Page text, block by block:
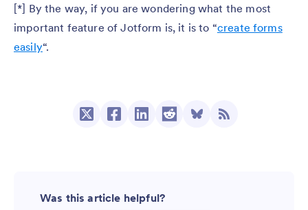
[*] By the way, if you are wondering what the most
important feature of Jotform is, it is to “create forms
easily“.
Was this article helpful?